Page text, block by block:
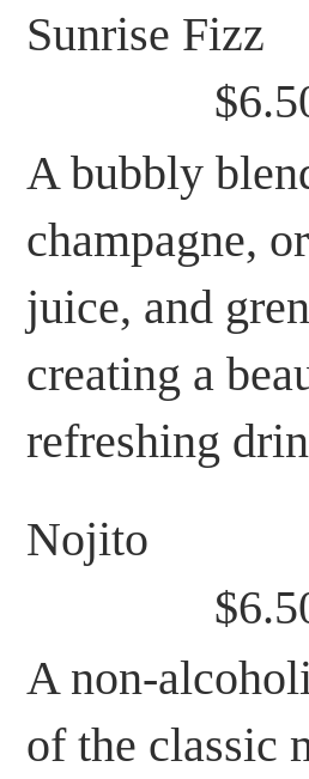
Sunrise Fizz
A bubbly
champagne,
juice, and
creating a
refreshing
Nojito
A non-
of the classic